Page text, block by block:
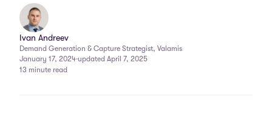
Ivan Andreev
Demand Generation & Capture Strategist, Valamis
January 17, 2024·updated April 7, 2025
13 minute read